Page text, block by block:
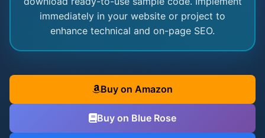
immediately in your website or project to
enhance technical and on-page SEO.
Buy on Amazon
Buy on Blue Rose